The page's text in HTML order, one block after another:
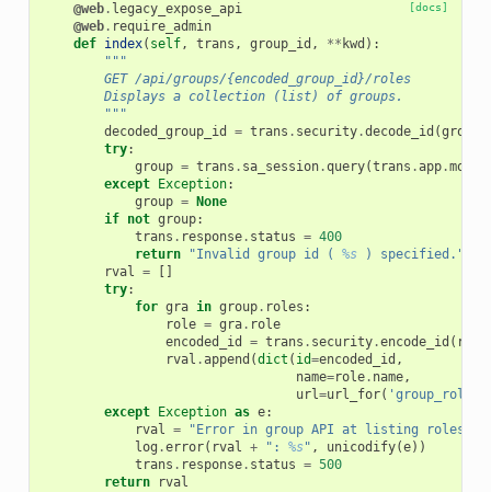
[docs]
@web. legacy_expose_api
@web. require_admin
def index( self, trans , group_id , ** kwd ):
"""
        GET /api/groups/{encoded_group_id}/roles
        Displays a collection (list) of groups.
        """
decoded_group_id
= trans . security.decode_id (
try:
group = trans . sa_session.query(trans .app.model
except
Exception:
group =
None
if not group:
trans . response. status = 400
return
"Invalid group id ( %s ) specified."
rval =
try:
for gra in group. roles :
role = gra. role
encoded_id
= trans . security.encode_id ( role
rval .append (dict ( id=encoded_id ,
name=role. name,
url=url_for( 'group_role'
except
Exception as e:
rval =
"Error in group API at listing roles"
log .error( rval + ": %s" , unicodify(e))
trans . response. status = 500
return
rval